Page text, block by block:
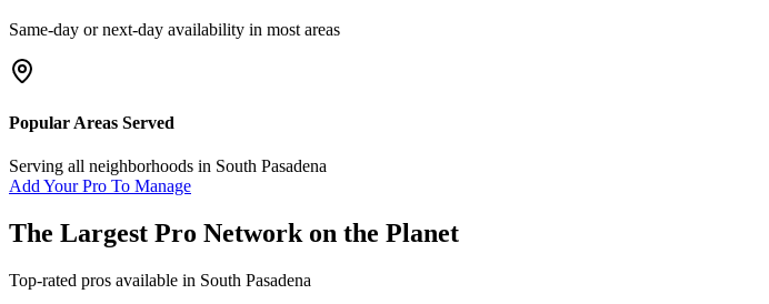
Same-day or next-day availability in most areas
Popular Areas Served
Serving all neighborhoods in South Pasadena
Add Your Pro To Manage
The Largest Pro Network on the Planet
Top-rated pros available in South Pasadena